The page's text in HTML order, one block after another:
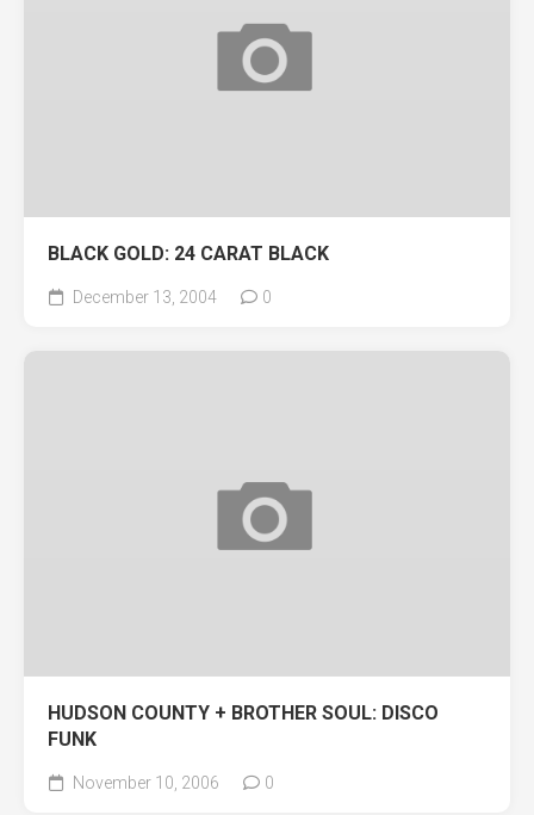
BLACK GOLD: 24 CARAT BLACK
December 13, 2004 0
HUDSON COUNTY + BROTHER SOUL: DISCO
FUNK
November 10, 2006 0